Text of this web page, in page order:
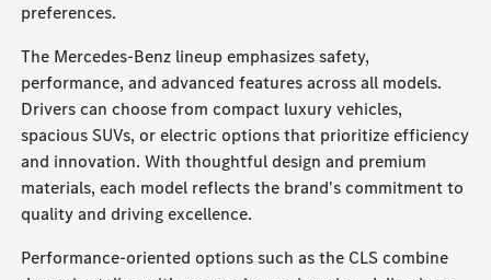
preferences.
The Mercedes-Benz lineup emphasizes safety,
performance, and advanced features across all models.
Drivers can choose from compact luxury vehicles,
spacious SUVs, or electric options that prioritize efficiency
and innovation. With thoughtful design and premium
materials, each model reflects the brand's commitment to
quality and driving excellence.
Performance-oriented options such as the CLS combine